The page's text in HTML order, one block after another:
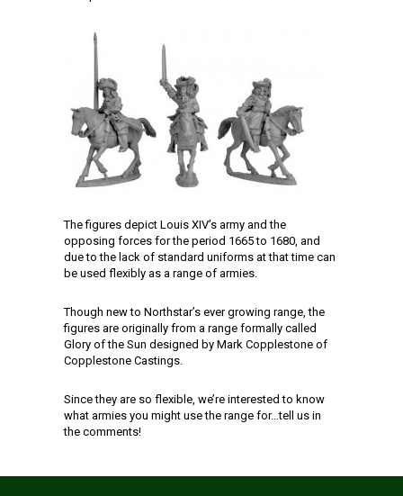
The figures depict Louis XIV’s army and the
opposing forces for the period 1665 to 1680, and
due to the lack of standard uniforms at that time can
be used flexibly as a range of armies.
Though new to Northstar’s ever growing range, the
figures are originally from a range formally called
Glory of the Sun designed by Mark Copplestone of
Copplestone Castings.
Since they are so flexible, we’re interested to know
what armies you might use the range for…tell us in
the comments!